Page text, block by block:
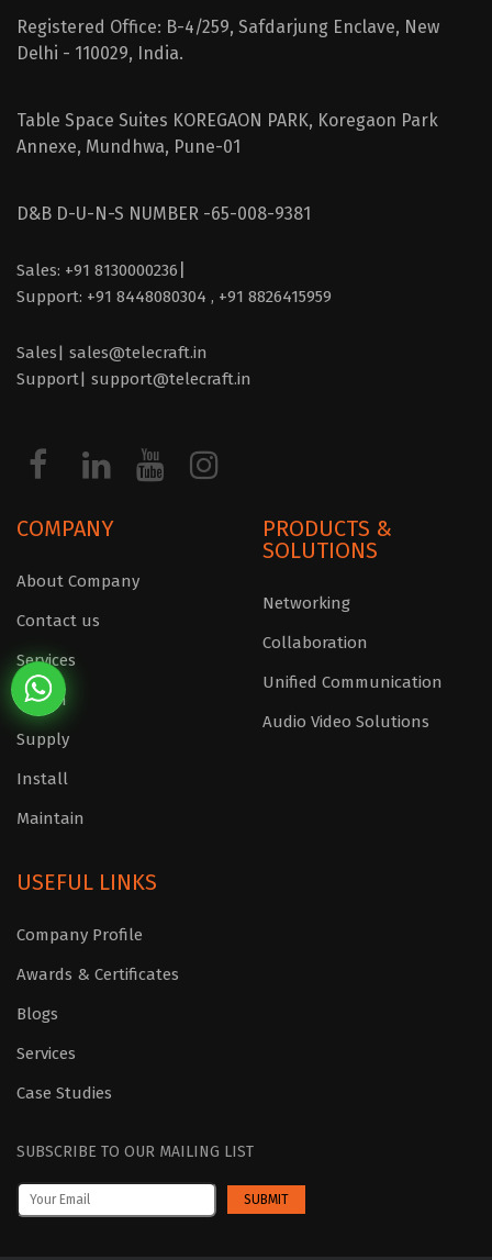
Registered Office: B-4/259, Safdarjung Enclave, New
Delhi - 110029, India.
Table Space Suites KOREGAON PARK, Koregaon Park
Annexe, Mundhwa, Pune-01
D&B D-U-N-S NUMBER -65-008-9381
Sales: +91 8130000236
Support: +91 8448080304 , +91 8826415959
Sales| sales@telecraft.in
Support| support@telecraft.in
COMPANY
About Company
Contact us
Services
Design
Supply
Install
Maintain
PRODUCTS &
SOLUTIONS
Networking
Collaboration
Unified Communication
Audio Video Solutions
USEFUL LINKS
Company Profile
Awards & Certificates
Blogs
Services
Case Studies
SUBSCRIBE TO OUR MAILING LIST
SUBMIT